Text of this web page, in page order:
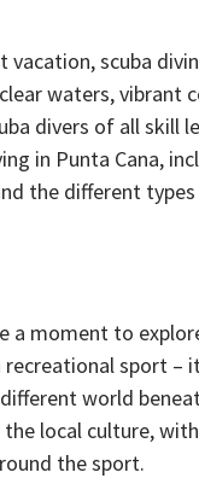
scuba
waters, vibrant
divers of all skill
in Punta Cana,
the different
a moment to
sport –
world
local culture,
the sport.